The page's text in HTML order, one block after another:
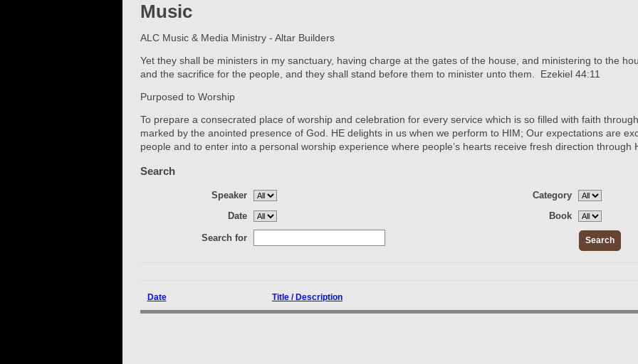
Music
ALC Music & Media Ministry - Altar Builders
Yet they shall be ministers in my sanctuary, having charge at the gates of the house, and ministering to the
and the sacrifice for the people, and they shall stand before them to minister unto them. Ezekiel 44:11
Purposed to Worship
To prepare a consecrated place of worship and celebration for every service which is so filled with faith
marked by the anointed presence of God. HE delights in us when we perform to HIM; Our expectations are
people and to enter into a personal worship experience where people’s hearts receive fresh direction through
Search
Speaker
Category
Date
Book
Search for
Date Title / Description